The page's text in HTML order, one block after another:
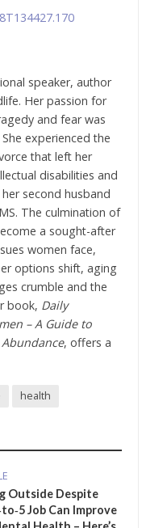
speaker, author
Her passion for
and fear was
experienced the
that left her
disabilities and
second husband
The culmination of
a sought-after
women face,
options shift, aging
crumble and the
book, Daily
– A Guide to
, offers a
health
Outside Despite
Job Can Improve